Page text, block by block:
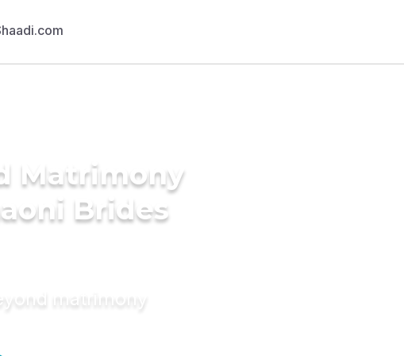
Matrimony
Brides
matrimony